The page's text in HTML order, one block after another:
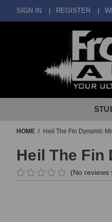
SIGN IN REGISTER
HOME Heil The Fin Dynamic
Heil The Fin
(No reviews